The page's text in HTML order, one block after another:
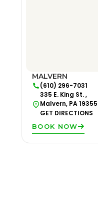
MALVERN
(610) 296-7031
335 E. King St. ,
Malvern, PA 19355
GET DIRECTIONS
BOOK NOW